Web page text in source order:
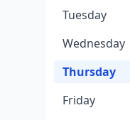
Tuesday
Wednesday
Thursday
Friday